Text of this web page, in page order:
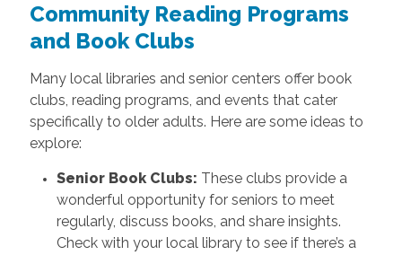
Community Reading Programs
and Book Clubs
Many local libraries and senior centers offer book
clubs, reading programs, and events that cater
specifically to older adults. Here are some ideas to
explore:
Senior Book Clubs: These clubs provide a
wonderful opportunity for seniors to meet
regularly, discuss books, and share insights.
Check with your local library to see if there’s a